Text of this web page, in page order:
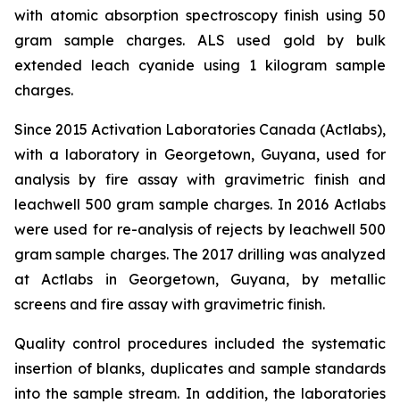
with atomic absorption spectroscopy finish using 50
gram sample charges. ALS used gold by bulk
extended leach cyanide using 1 kilogram sample
charges.
Since 2015 Activation Laboratories Canada (Actlabs),
with a laboratory in Georgetown, Guyana, used for
analysis by fire assay with gravimetric finish and
leachwell 500 gram sample charges. In 2016 Actlabs
were used for re-analysis of rejects by leachwell 500
gram sample charges. The 2017 drilling was analyzed
at Actlabs in Georgetown, Guyana, by metallic
screens and fire assay with gravimetric finish.
Quality control procedures included the systematic
insertion of blanks, duplicates and sample standards
into the sample stream. In addition, the laboratories